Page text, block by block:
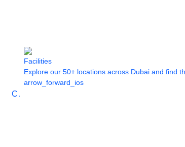
Care
Facilities
Explore our 50+ locations across Dubai and find
arrow_forward_ios